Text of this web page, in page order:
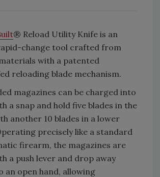
® Reload Utility Knife is an
change tool crafted from
with a patented
reloading blade mechanism.
magazines can be charged into
a snap and hold five blades in the
another 10 blades in a lower
precisely like a standard
firearm, the magazines are
a push lever and drop away
an open hand, allowing